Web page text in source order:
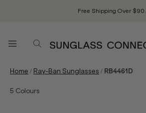
Free Shipping Over $90.
Home / Ray-Ban Sunglasses / RB4461D
5 Colours